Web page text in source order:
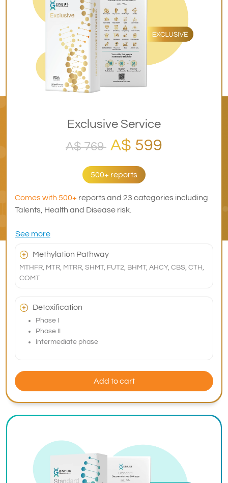
Exclusive Service
A$ 769 A$ 599
500+ reports
Comes with 500+ reports and 23 categories including
Talents, Health and Disease risk.
See more
Methylation Pathway
MTHFR, MTR, MTRR, SHMT, FUT2, BHMT, AHCY, CBS, CTH,
COMT
Detoxification
Phase I
Phase II
Intermediate phase
Add to cart